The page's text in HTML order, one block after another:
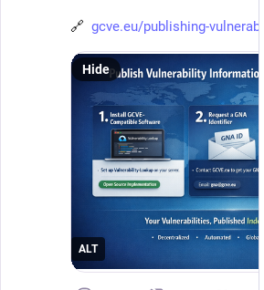
🔗 gcve.eu/publishing-vulnerabili
ALT
Hide